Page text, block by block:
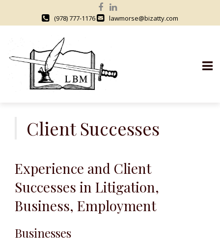
(978) 777-1176 lawmorse@bizatty.com
Client Successes
Experience and Client
Successes in Litigation,
Business, Employment
Businesses